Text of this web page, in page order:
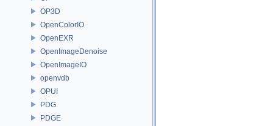
OP3D
OpenColorIO
OpenEXR
OpenImageDenoise
OpenImageIO
openvdb
OPUI
PDG
PDGE